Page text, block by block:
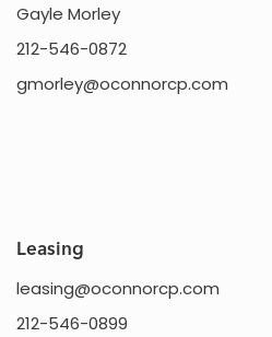
LIFESTYLE
Gayle Morley
212-546-0872
gmorley@oconnorcp.com
Leasing
leasing@oconnorcp.com
212-546-0899